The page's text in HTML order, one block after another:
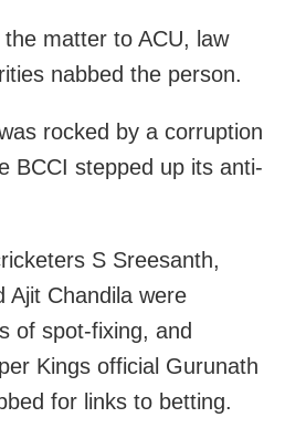
matter to ACU, law
nabbed the person.
rocked by a corruption
BCCI stepped up its anti-
S Sreesanth,
Ajit Chandila were
of spot-fixing, and
Kings official Gurunath
for links to betting.